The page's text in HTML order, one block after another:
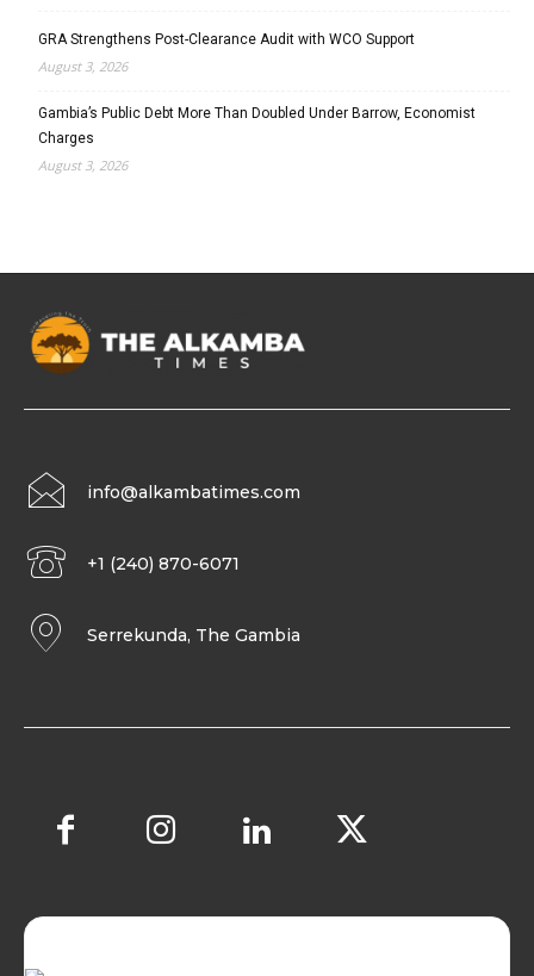
GRA Strengthens Post-Clearance Audit with WCO Support
August 3, 2026
Gambia’s Public Debt More Than Doubled Under Barrow, Economist
Charges
August 3, 2026
info@alkambatimes.com
+1 (240) 870-6071
Serrekunda, The Gambia